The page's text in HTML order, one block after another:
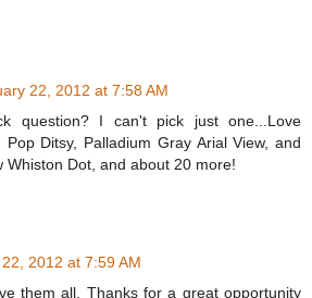
22, 2012 at 7:58 AM
question? I can't pick just one...Love
Pop Ditsy, Palladium Gray Arial View, and
Whiston Dot, and about 20 more!
2012 at 7:59 AM
them all. Thanks for a great opportunity